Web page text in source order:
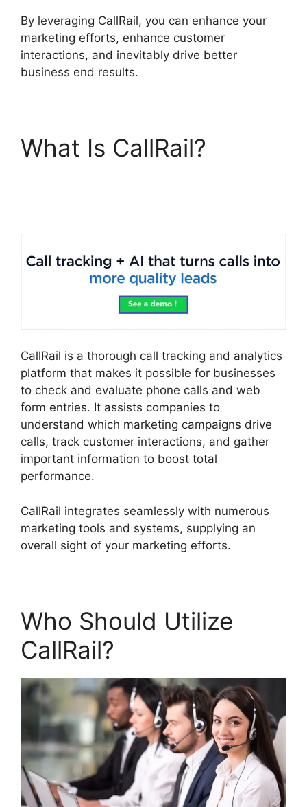
By leveraging CallRail, you can enhance your
marketing efforts, enhance customer
interactions, and inevitably drive better
business end results.
What Is CallRail?
CallRail is a thorough call tracking and analytics
platform that makes it possible for businesses
to check and evaluate phone calls and web
form entries. It assists companies to
understand which marketing campaigns drive
calls, track customer interactions, and gather
important information to boost total
performance.
CallRail integrates seamlessly with numerous
marketing tools and systems, supplying an
overall sight of your marketing efforts.
Who Should Utilize
CallRail?